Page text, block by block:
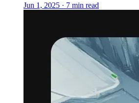
Jun 1, 2025 · 7 min read